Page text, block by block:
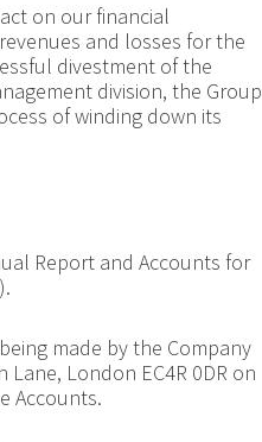
on our financial
and losses for the
divestment of the
division, the Group
of winding down its
Report and Accounts for
made by the Company
London EC4R 0DR on
Accounts.